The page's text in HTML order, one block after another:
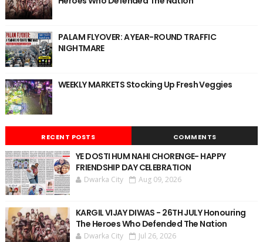
PALAM FLYOVER: A YEAR-ROUND TRAFFIC
NIGHTMARE
WEEKLY MARKETS Stocking Up Fresh Veggies
RECENT POSTS COMMENTS
YE DOSTI HUM NAHI CHORENGE- HAPPY
FRIENDSHIP DAY CELEBRATION
Dwarka City Aug 09, 2026
KARGIL VIJAY DIWAS - 26TH JULY Honouring
The Heroes Who Defended The Nation
Dwarka City Jul 26, 2026